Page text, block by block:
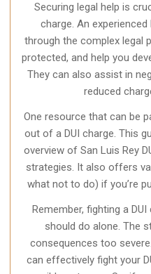
Securing legal help is
charge. An
through the complex legal
protected, and help you
They can also assist in
reduced
One resource that can be
out of a DUI charge. This
overview of San Luis Rey
strategies. It also offers
what not to do) if you’re
Remember, fighting a
should do alone. The
consequences too
can effectively fight your